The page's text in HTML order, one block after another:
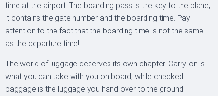
time at the airport. The boarding pass is the key to the plane;
it contains the gate number and the boarding time. Pay
attention to the fact that the boarding time is not the same
as the departure time!
The world of luggage deserves its own chapter. Carry-on is
what you can take with you on board, while checked
baggage is the luggage you hand over to the ground